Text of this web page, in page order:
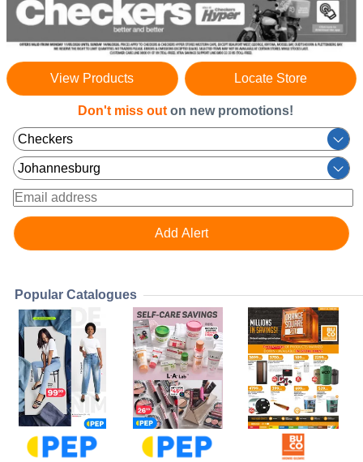
View Products Locate Store
Don't miss out on new promotions!
Popular Catalogues